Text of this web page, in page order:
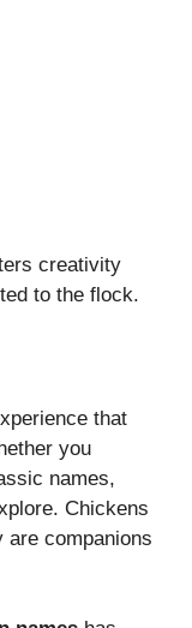
creativity
to the flock.
that
you
names,
Chickens
are companions